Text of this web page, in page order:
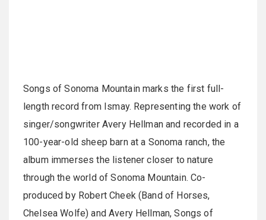
Songs of Sonoma Mountain marks the first full-
length record from Ismay. Representing the work of
singer/songwriter Avery Hellman and recorded in a
100-year-old sheep barn at a Sonoma ranch, the
album immerses the listener closer to nature
through the world of Sonoma Mountain. Co-
produced by Robert Cheek (Band of Horses,
Chelsea Wolfe) and Avery Hellman, Songs of